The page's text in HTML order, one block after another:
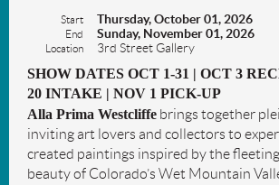
Start Thursday, October 01, 2026
End Sunday, November 01, 2026
Location 3rd Street Gallery
SHOW DATES OCT 1-31 | OCT 3
20 INTAKE | NOV 1 PICK-UP
Alla Prima Westcliffe brings together
inviting art lovers and collectors to
created paintings inspired by the
beauty of Colorado’s Wet Mountain